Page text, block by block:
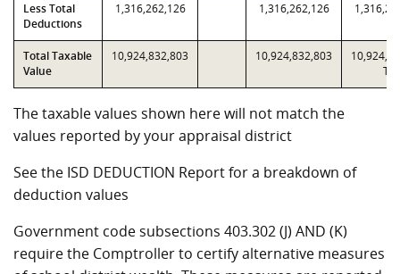
Less Total
Deductions
1,316,262,126 1,316,262,126
Total Taxable
Value
10,924,832,803 10,924,832,803
T2
The taxable values shown here will not match the
values reported by your appraisal district
See the ISD DEDUCTION Report for a breakdown of
deduction values
Government code subsections 403.302 (J) AND (K)
require the Comptroller to certify alternative measures